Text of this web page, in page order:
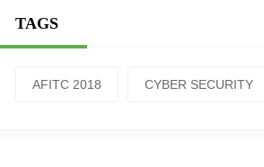
TAGS
AFITC 2018 CYBER SECURITY